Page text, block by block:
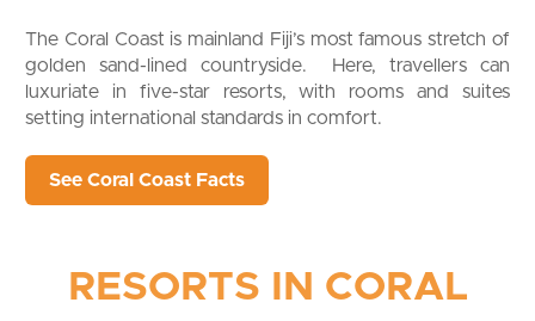
The Coral Coast is mainland Fiji’s most famous stretch of
golden sand-lined countryside. Here, travellers can
luxuriate in five-star resorts, with rooms and suites
setting international standards in comfort.
See Coral Coast Facts
RESORTS IN CORAL